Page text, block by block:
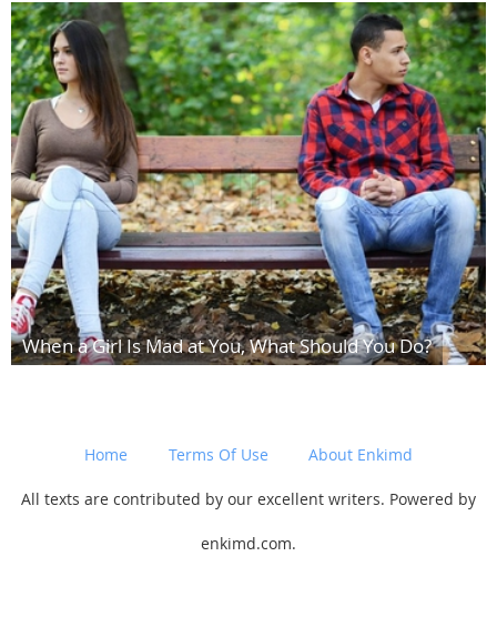
When a Girl Is Mad at You, What Should You Do?
Home Terms Of Use About Enkimd
All texts are contributed by our excellent writers. Powered by
enkimd.com.